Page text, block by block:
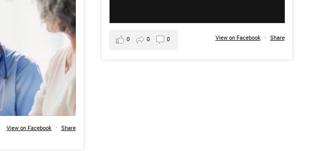
View on Facebook · Share
View on Facebook · Share
0 0 0